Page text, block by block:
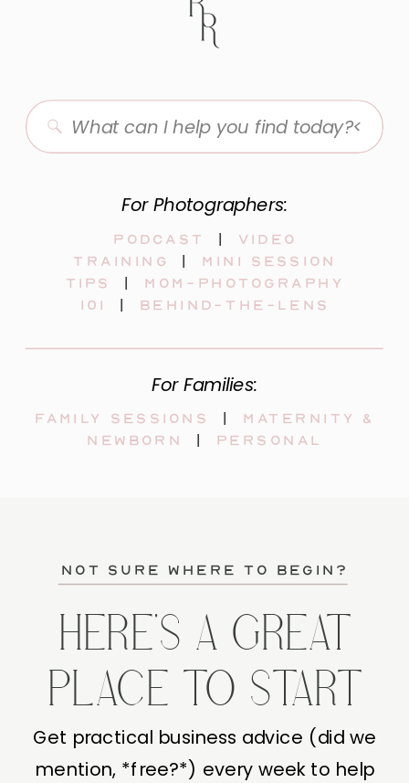
Search
for:
For Photographers:
Podcast video
training
mini session
tips
| mom-photography
101 | behind-the-lens
For Families:
Family sessions maternity &
newborn personal
not sure where to begin?
HERE'S A GREAT
PLACE TO START
Get practical business advice (did we
mention, *free?*) every week to help